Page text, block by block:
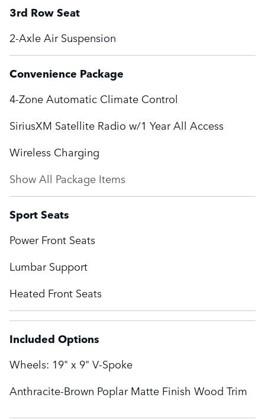
3rd Row Seat
2-Axle Air Suspension
Convenience Package
4-Zone Automatic Climate Control
SiriusXM Satellite Radio w/1 Year All Access
Wireless Charging
Show All Package Items
Sport Seats
Power Front Seats
Lumbar Support
Heated Front Seats
Included Options
Wheels: 19" x 9" V-Spoke
Anthracite-Brown Poplar Matte Finish Wood Trim